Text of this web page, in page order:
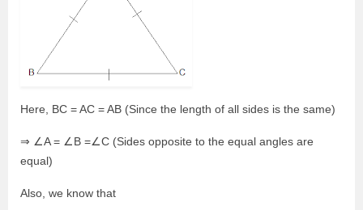
Here, BC = AC = AB (Since the length of all sides is the same)
⇒ ∠A = ∠B =∠C (Sides opposite to the equal angles are
equal)
Also, we know that